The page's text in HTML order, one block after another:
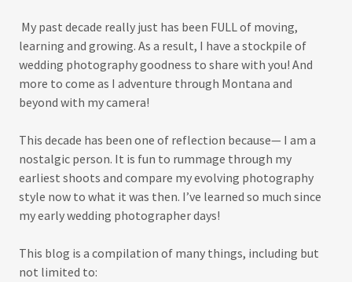
My past decade really just has been FULL of moving,
learning and growing. As a result, I have a stockpile of
wedding photography goodness to share with you! And
more to come as I adventure through Montana and
beyond with my camera!
This decade has been one of reflection because— I am a
nostalgic person. It is fun to rummage through my
earliest shoots and compare my evolving photography
style now to what it was then. I’ve learned so much since
my early wedding photographer days!
This blog is a compilation of many things, including but
not limited to: